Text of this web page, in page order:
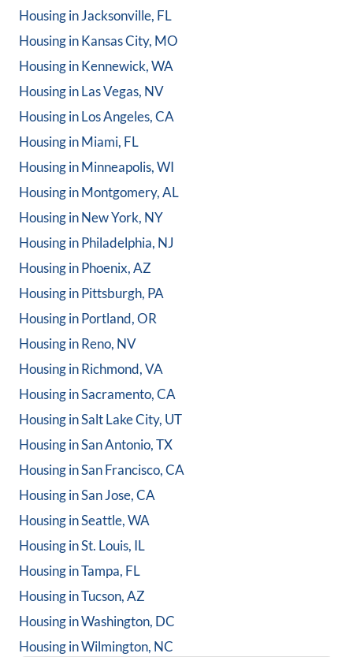
Housing inJacksonville, FL
Housing inKansas City, MO
Housing inKennewick, WA
Housing inLas Vegas, NV
Housing inLos Angeles, CA
Housing inMiami, FL
Housing inMinneapolis, WI
Housing inMontgomery, AL
Housing inNew York, NY
Housing inPhiladelphia, NJ
Housing inPhoenix, AZ
Housing inPittsburgh, PA
Housing inPortland, OR
Housing inReno, NV
Housing inRichmond, VA
Housing inSacramento, CA
Housing inSalt Lake City, UT
Housing inSan Antonio, TX
Housing inSan Francisco, CA
Housing inSan Jose, CA
Housing inSeattle, WA
Housing inSt. Louis, IL
Housing inTampa, FL
Housing inTucson, AZ
Housing inWashington, DC
Housing inWilmington, NC